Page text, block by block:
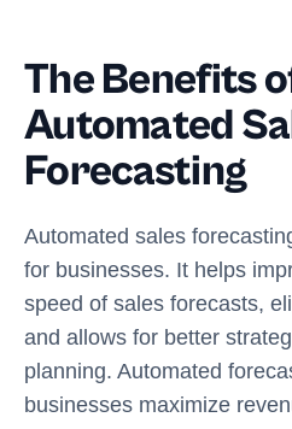
The Benefits
Automated
Forecasting
Automated sales
for businesses. It helps
speed of sales forecasts,
and allows for better
planning. Automated
businesses maximize